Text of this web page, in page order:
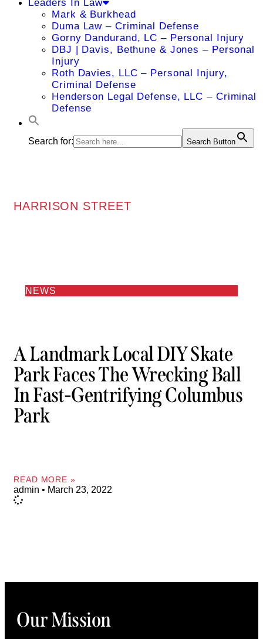
Leaders In Law
Mark & Burkhead
Duma Law – Criminal Defense
Gorny Dandurand, LC – Personal Injury
DBJ | Davis, Bethune & Jones – Personal
Injury
Roth Davies, LLC – Personal Injury,
Criminal Defense
Henderson Legal Defense, LLC – Criminal
Defense
Search for: Search Button
HARRISON STREET
NEWS
A Landmark Local DIY Skate
Park Faces The Wrecking Ball
In Fast-Gentrifying Columbus
Park
READ MORE »
admin March 23, 2022
Our Mission